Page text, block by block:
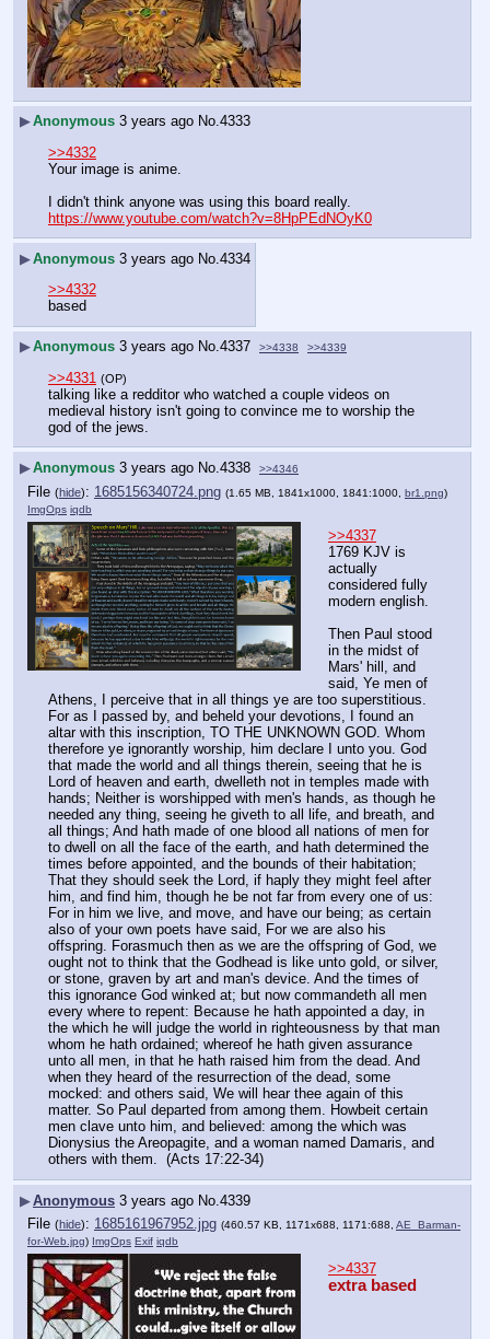
▶Anonymous 3 years ago No.4333
>>4332
Your image is anime.
https://www.youtube.com/watch?v=8HpPEdNOyK0
▶Anonymous 3 years ago No. 4334
>>4332
based
▶Anonymous 3 years ago No.4337 >>4338 >>4339
>>4331 (OP)
talking like a redditor who watched a couple videos on
medieval history isn't going to convince me to worship the
god of the jews.
▶Anonymous 3 years ago No.4338 >>4346
File (hide): 1685156340724.png (1.65 MB, 1841x1000, 1841:1000, br1.png)
ImgOps iqdb
>>4337
1769 KJV is
actually
considered fully
modern english.
Then Paul stood
in the midst of
Mars' hill, and
said, Ye men of
Athens, I perceive that in all things ye are too superstitious.
For as I passed by, and beheld your devotions, I found an
altar with this inscription, TO THE UNKNOWN GOD. Whom
therefore ye ignorantly worship, him declare I unto you. God
that made the world and all things therein, seeing that he is
Lord of heaven and earth, dwelleth not in temples made with
hands; Neither is worshipped with men's hands, as though he
needed any thing, seeing he giveth to all life, and breath, and
all things; And hath made of one blood all nations of men for
to dwell on all the face of the earth, and hath determined the
times before appointed, and the bounds of their habitation;
That they should seek the Lord, if haply they might feel after
him, and find him, though he be not far from every one of us:
For in him we live, and move, and have our being; as certain
also of your own poets have said, For we are also his
offspring. Forasmuch then as we are the offspring of God, we
ought not to think that the Godhead is like unto gold, or silver,
or stone, graven by art and man's device. And the times of
this ignorance God winked at; but now commandeth all men
every where to repent: Because he hath appointed a day, in
the which he will judge the world in righteousness by that man
whom he hath ordained; whereof he hath given assurance
unto all men, in that he hath raised him from the dead. And
when they heard of the resurrection of the dead, some
mocked: and others said, We will hear thee again of this
matter. So Paul departed from among them. Howbeit certain
men clave unto him, and believed: among the which was
Dionysius the Areopagite, and a woman named Damaris, and
others with them.  (Acts 17:22-34)
▶Anonymous 3 years ago No. 4339
File (hide): 1685161967952.jpg (460.57 KB, 1171x688, 1171:688, AE_Barman-
for-Web.jpg) ImgOps Exif iqdb
>>4337
extra based